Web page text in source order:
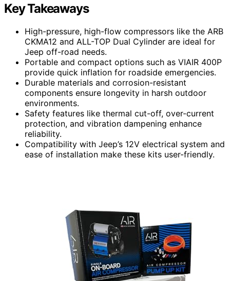
Key Takeaways
High-pressure, high-flow compressors like the ARB
CKMA12 and ALL-TOP Dual Cylinder are ideal for
Jeep off-road needs.
Portable and compact options such as VIAIR 400P
provide quick inflation for roadside emergencies.
Durable materials and corrosion-resistant
components ensure longevity in harsh outdoor
environments.
Safety features like thermal cut-off, over-current
protection, and vibration dampening enhance
reliability.
Compatibility with Jeep’s 12V electrical system and
ease of installation make these kits user-friendly.